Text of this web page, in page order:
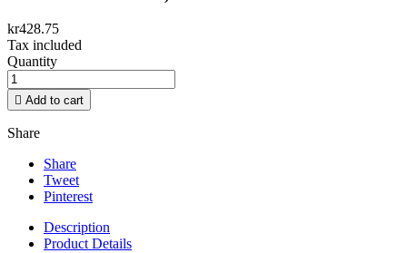
kr428.75
Tax included
Quantity
 Add to cart
Share
Share
Tweet
Pinterest
Description
Product Details